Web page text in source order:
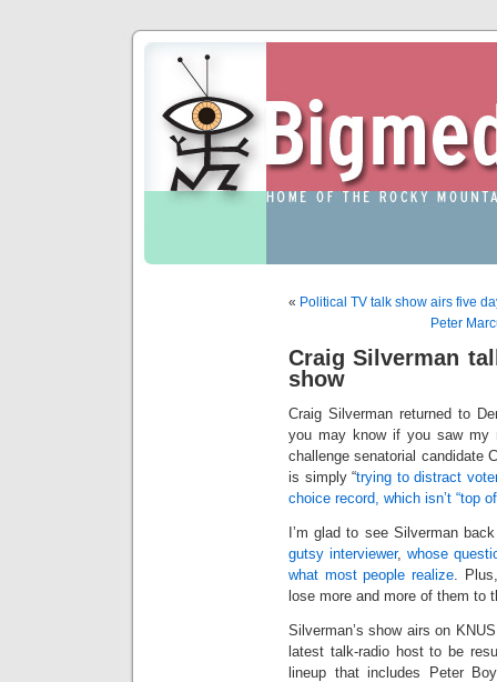
« Political TV talk show airs five
Peter
Craig Silverman
show
Craig Silverman returned to
you may know if you saw my
challenge senatorial candidate
is simply “trying to distract
choice record, which isn’t “top
I’m glad to see Silverman
gutsy interviewer,whose
what most people realize.
lose more and more of them to
Silverman’s show airs on
latest talk-radio host to be
lineup that includes Peter